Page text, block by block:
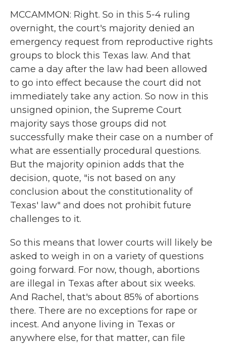
MCCAMMON: Right. So in this 5-4 ruling
overnight, the court's majority denied an
emergency request from reproductive rights
groups to block this Texas law. And that
came a day after the law had been allowed
to go into effect because the court did not
immediately take any action. So now in this
unsigned opinion, the Supreme Court
majority says those groups did not
successfully make their case on a number of
what are essentially procedural questions.
But the majority opinion adds that the
decision, quote, "is not based on any
conclusion about the constitutionality of
Texas' law" and does not prohibit future
challenges to it.
So this means that lower courts will likely be
asked to weigh in on a variety of questions
going forward. For now, though, abortions
are illegal in Texas after about six weeks.
And Rachel, that's about 85% of abortions
there. There are no exceptions for rape or
incest. And anyone living in Texas or
anywhere else, for that matter, can file